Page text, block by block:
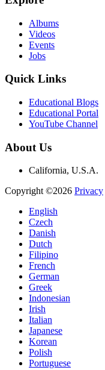
Albums
Videos
Events
Jobs
Quick Links
Educational Blogs
Educational Portal
YouTube Channel
About Us
California, U.S.A.
Copyright ©2026 Privacy
English
Czech
Danish
Dutch
Filipino
French
German
Greek
Indonesian
Irish
Italian
Japanese
Korean
Polish
Portuguese